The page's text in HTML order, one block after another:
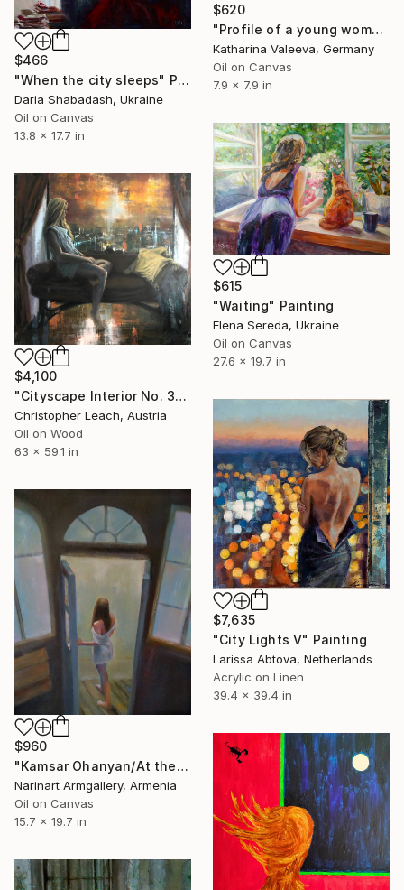
$466
"When the city sleeps" Painting
Daria Shabadash, Ukraine
Oil on Canvas
13.8 x 17.7 in
$620
"Profile of a young woman" Painting
Katharina Valeeva, Germany
Oil on Canvas
7.9 x 7.9 in
$615
"Waiting" Painting
Elena Sereda, Ukraine
Oil on Canvas
27.6 x 19.7 in
$4,100
"Cityscape Interior No. 3" Painting
Christopher Leach, Austria
Oil on Wood
63 x 59.1 in
$7,635
"City Lights V" Painting
Larissa Abtova, Netherlands
Acrylic on Linen
39.4 x 39.4 in
$960
"Kamsar Ohanyan/At the window (40x50cm, oil canvas, ready to hang)" Painting
Narinart Armgallery, Armenia
Oil on Canvas
15.7 x 19.7 in